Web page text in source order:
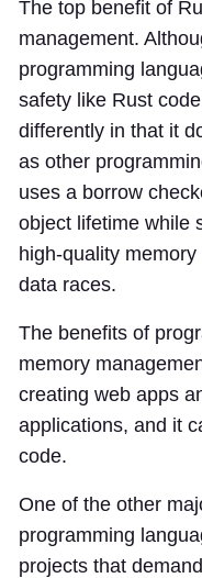
The top benefit of
management.
programming
safety like Rust
differently in that it
as other
uses a borrow
object lifetime while
high-quality
data races.
The benefits of
memory
creating web apps
applications, and it
code.
One of the other
programming
projects that